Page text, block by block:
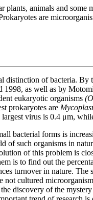
animals and some
are
distinction of bacteria.
1998, as well as by
eukaryotic organisms
prokaryotes are
virus is 0.4 μm,
bacterial forms is
of such organisms in
of this problem is
is to find out the
turnover in nature.
not cultured
discovery of the